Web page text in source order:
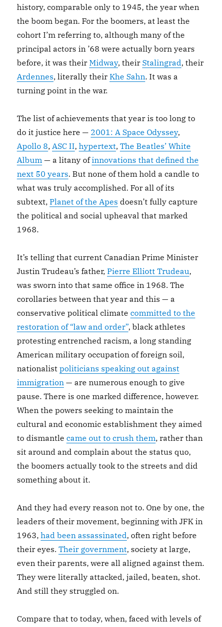
history, comparable only to 1945, the year when
the boom began. For the boomers, at least the
cohort I’m referring to, although many of the
principal actors in ’68 were actually born years
before, it was theirMidway, their Stalingrad, their
Ardennes, literally theirKhe Sahn. It was a
turning point in the war.
The list of achievements that year is too long to
do it justice here — 2001: A Space Odyssey,
Apollo 8,ASC II,hypertext,The Beatles’ White
Album — a litany ofinnovations that defined the
next 50 years. But none of them hold a candle to
what was truly accomplished. For all of its
subtext,Planet of the Apes doesn’t fully capture
the political and social upheaval that marked
1968.
It’s telling that current Canadian Prime Minister
Justin Trudeau’s father,Pierre Elliott Trudeau,
was sworn into that same office in 1968. The
corollaries between that year and this — a
conservative political climatecommitted to the
restoration of “law and order”, black athletes
protesting entrenched racism, a long standing
American military occupation of foreign soil,
nationalistpoliticians speaking out against
immigration — are numerous enough to give
pause. There is one marked difference, however.
When the powers seeking to maintain the
cultural and economic establishment they aimed
to dismantlecame out to crush them, rather than
sit around and complain about the status quo,
the boomers actually took to the streets and did
something about it.
And they had every reason not to. One by one, the
leaders of their movement, beginning with JFK in
1963,had been assassinated, often right before
their eyes.Their government, society at large,
even their parents, were all aligned against them.
They were literally attacked, jailed, beaten, shot.
And still they struggled on.
Compare that to today, when, faced with levels of